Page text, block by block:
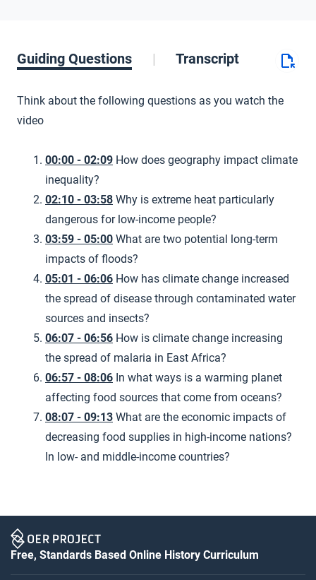
Guiding Questions Transcript
Think about the following questions as you watch the
video
00:00 - 02:09 How does geography impact climate
inequality?
02:10 - 03:58 Why is extreme heat particularly
dangerous for low-income people?
03:59 - 05:00 What are two potential long-term
impacts of floods?
05:01 - 06:06 How has climate change increased
the spread of disease through contaminated water
sources and insects?
06:07 - 06:56 How is climate change increasing
the spread of malaria in East Africa?
06:57 - 08:06 In what ways is a warming planet
affecting food sources that come from oceans?
08:07 - 09:13 What are the economic impacts of
decreasing food supplies in high-income nations?
In low- and middle-income countries?
Free, Standards Based Online History Curriculum